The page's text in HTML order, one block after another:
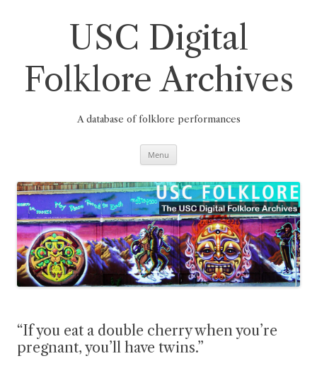
USC Digital
Folklore Archives
A database of folklore performances
Menu
“If you eat a double cherry when you’re
pregnant, you’ll have twins.”